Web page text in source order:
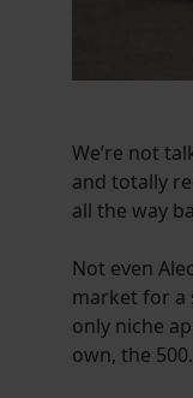
We’re not
and totally
all the way
Not even
market for a
only niche
own, the